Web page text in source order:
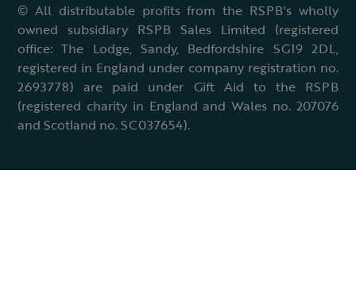
© All distributable profits from the RSPB's wholly
owned subsidiary RSPB Sales Limited (registered
office: The Lodge, Sandy, Bedfordshire SG19 2DL,
registered in England under company registration no.
2693778) are paid under Gift Aid to the RSPB
(registered charity in England and Wales no. 207076
and Scotland no. SC037654).